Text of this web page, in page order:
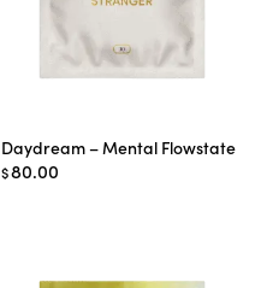
Daydream – Mental Flowstate
$80.00